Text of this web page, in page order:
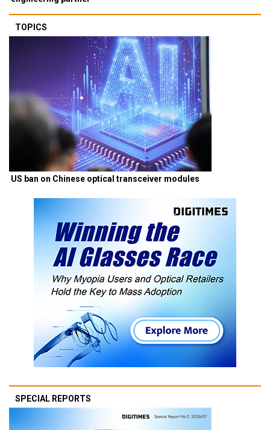
TOPICS
US ban on Chinese optical transceiver modules
SPECIAL REPORTS